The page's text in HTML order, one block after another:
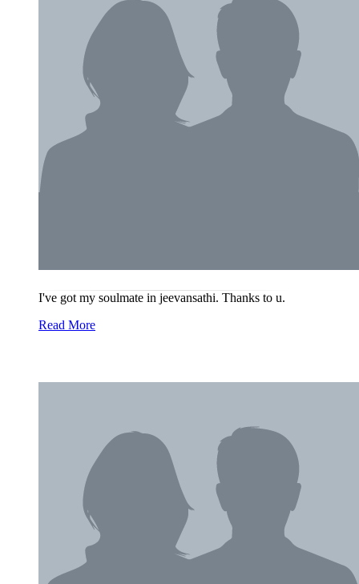
I've got my soulmate in jeevansathi. Thanks to u.
Read More